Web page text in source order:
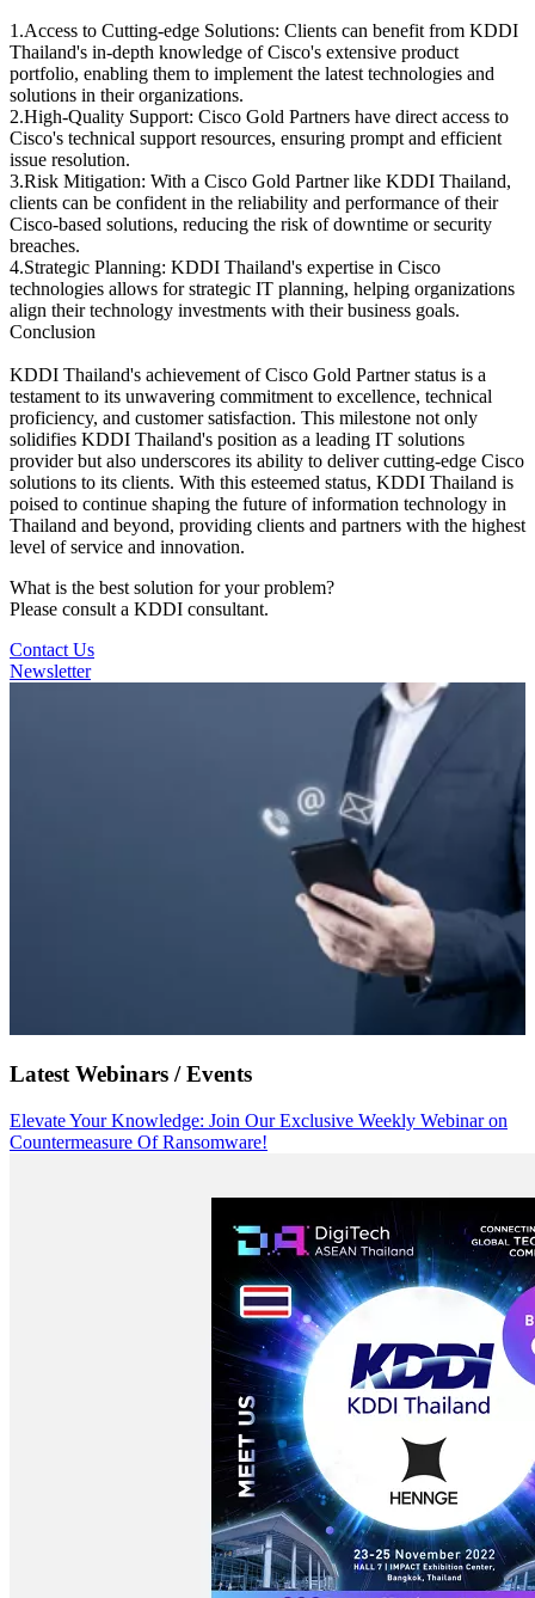
1.Access to Cutting-edge Solutions: Clients can benefit from KDDI
Thailand's in-depth knowledge of Cisco's extensive product
portfolio, enabling them to implement the latest technologies and
solutions in their organizations.
2.High-Quality Support: Cisco Gold Partners have direct access to
Cisco's technical support resources, ensuring prompt and efficient
issue resolution.
3.Risk Mitigation: With a Cisco Gold Partner like KDDI Thailand,
clients can be confident in the reliability and performance of their
Cisco-based solutions, reducing the risk of downtime or security
breaches.
4.Strategic Planning: KDDI Thailand's expertise in Cisco
technologies allows for strategic IT planning, helping organizations
align their technology investments with their business goals.
Conclusion
KDDI Thailand's achievement of Cisco Gold Partner status is a
testament to its unwavering commitment to excellence, technical
proficiency, and customer satisfaction. This milestone not only
solidifies KDDI Thailand's position as a leading IT solutions
provider but also underscores its ability to deliver cutting-edge Cisco
solutions to its clients. With this esteemed status, KDDI Thailand is
poised to continue shaping the future of information technology in
Thailand and beyond, providing clients and partners with the highest
level of service and innovation.
What is the best solution for your problem?
Please consult a KDDI consultant.
Contact Us
Newsletter
Latest Webinars / Events
Elevate Your Knowledge: Join Our Exclusive Weekly Webinar on
Countermeasure Of Ransomware!